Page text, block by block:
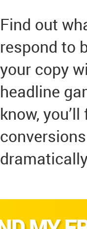
Find out
respond to
your copy
headline
know,